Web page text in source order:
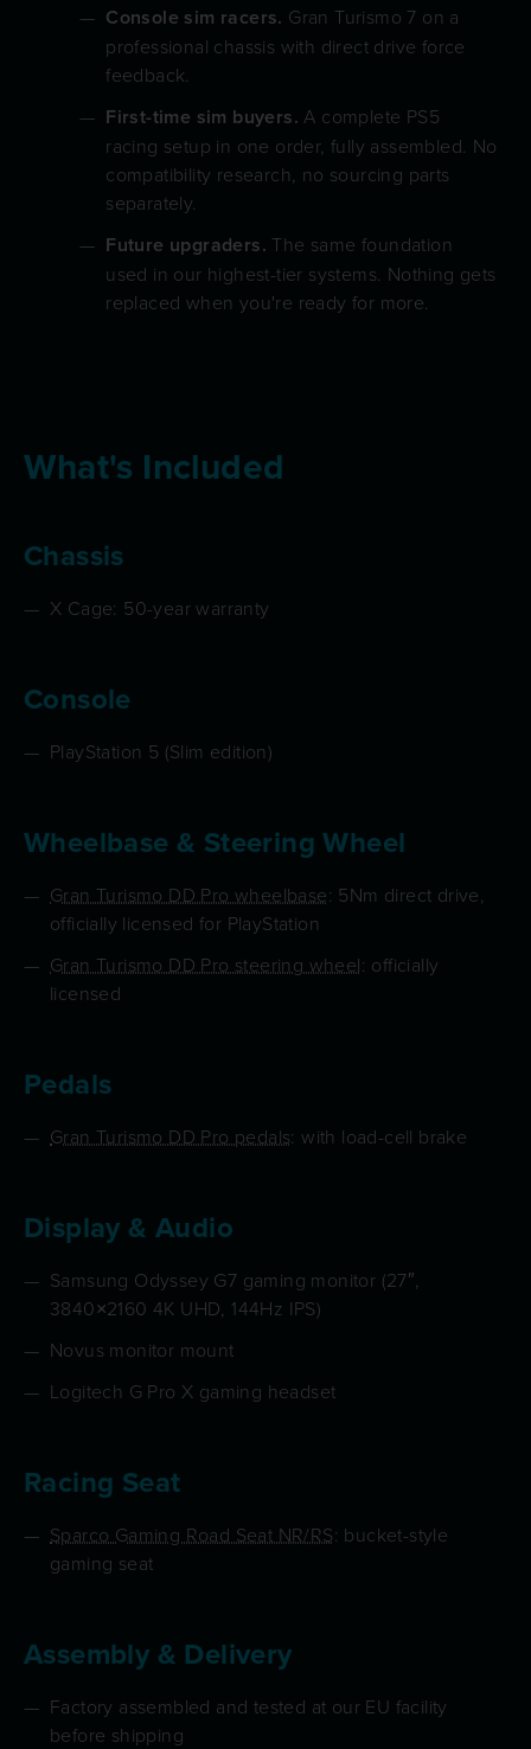
Console sim racers. Gran Turismo 7 on a
professional chassis with direct drive force
feedback.
First-time sim buyers. A complete PS5
racing setup in one order, fully assembled. No
compatibility research, no sourcing parts
separately.
Future upgraders. The same foundation
used in our highest-tier systems. Nothing gets
replaced when you're ready for more.
What's Included
Chassis
X Cage: 50-year warranty
Console
PlayStation 5 (Slim edition)
Wheelbase & Steering Wheel
Gran Turismo DD Pro wheelbase: 5Nm direct drive,
officially licensed for PlayStation
Gran Turismo DD Pro steering wheel: officially
licensed
Pedals
Gran Turismo DD Pro pedals: with load-cell brake
Display & Audio
Samsung Odyssey G7 gaming monitor (27″,
3840×2160 4K UHD, 144Hz IPS)
Novus monitor mount
Logitech G Pro X gaming headset
Racing Seat
Sparco Gaming Road Seat NR/RS: bucket-style
gaming seat
Assembly & Delivery
Factory assembled and tested at our EU facility
before shipping